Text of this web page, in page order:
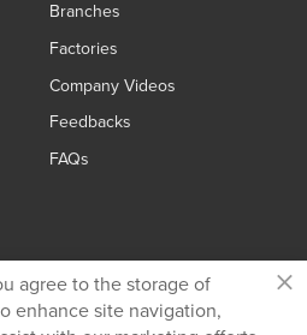
Branches
Factories
Company Videos
Feedbacks
FAQs
×
agree to the storage of
enhance site navigation,